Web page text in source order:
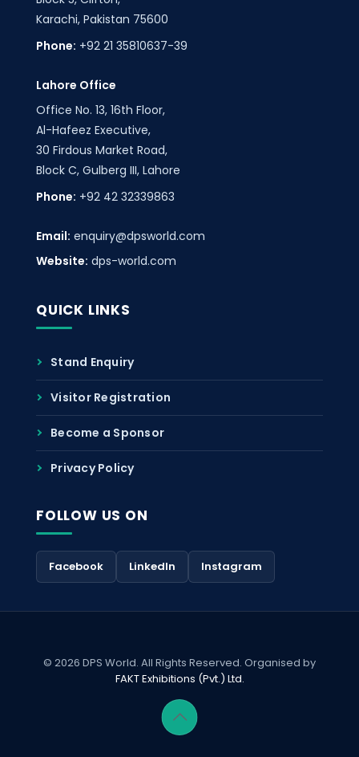
Karachi, Pakistan 75600
Phone: +92 21 35810637-39
Lahore Office
Office No. 13, 16th Floor,
Al-Hafeez Executive,
30 Firdous Market Road,
Block C, Gulberg III, Lahore
Phone: +92 42 32339863
Email: enquiry@dpsworld.com
Website: dps-world.com
QUICK LINKS
Stand Enquiry
Visitor Registration
Become a Sponsor
Privacy Policy
FOLLOW US ON
Facebook LinkedIn Instagram
© 2026 DPS World. All Rights Reserved. Organised by
FAKT Exhibitions (Pvt.) Ltd.